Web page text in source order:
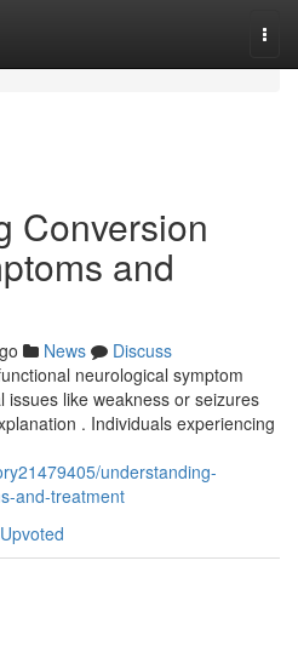
Conversion
and
News
Discuss
neurological symptom
issues like weakness or seizures
. Individuals experiencing
understanding-
and-treatment